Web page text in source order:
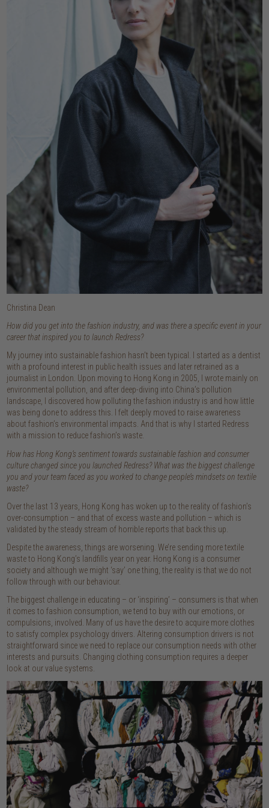
Christina Dean
How did you get into the fashion industry, and was there a specific event in your
career that inspired you to launch Redress?
My journey into sustainable fashion hasn’t been typical. I started as a dentist
with a profound interest in public health issues and later retrained as a
journalist in London. Upon moving to Hong Kong in 2005, I wrote mainly on
environmental pollution, and after deep-diving into China’s pollution
landscape, I discovered how polluting the fashion industry is and how little
was being done to address this. I felt deeply moved to raise awareness
about fashion’s environmental impacts. And that is why I started Redress
with a mission to reduce fashion’s waste.
How has Hong Kong’s sentiment towards sustainable fashion and consumer
culture changed since you launched Redress? What was the biggest challenge
you and your team faced as you worked to change people’s mindsets on textile
waste?
Over the last 13 years, Hong Kong has woken up to the reality of fashion’s
over-consumption – and that of excess waste and pollution – which is
validated by the steady stream of horrible reports that back this up.
Despite the awareness, things are worsening. We’re sending more textile
waste to Hong Kong’s landfills year on year. Hong Kong is a consumer
society and although we might ‘say’ one thing, the reality is that we do not
follow through with our behaviour.
The biggest challenge in educating – or ‘inspiring’ – consumers is that when
it comes to fashion consumption, we tend to buy with our emotions, or
compulsions, involved. Many of us have the desire to acquire more clothes
to satisfy complex psychology drivers. Altering consumption drivers is not
straightforward since we need to replace our consumption needs with other
interests and pursuits. Changing clothing consumption requires a deeper
look at our value systems.